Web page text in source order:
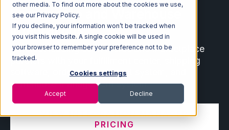
other media. To find out more about the cookies we use,
see our Privacy Policy.
If you decline, your information won’t be tracked when
you visit this website. A single cookie will be used in
your browser to remember your preference not to be
tracked.
Cookies settings
Accept Decline
Ecommerce and Warehouse
Integrations
Connect leading ecommerce and marketplace
partners with your fulfillment center, shipping
software, order management system, and
warehouse management system.
VIEW INTEGRATION MANAGER
PRICING